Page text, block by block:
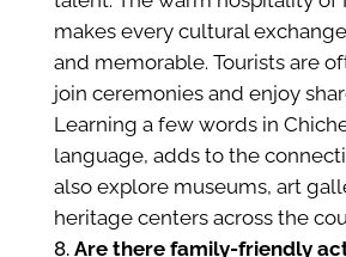
makes every cultural
and memorable. Tourists are
join ceremonies and enjoy
Learning a few words in
language, adds to the
also explore museums, art
heritage centers across the
Are there family-friendly